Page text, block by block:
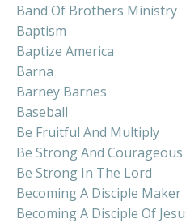
Band Of Brothers Ministry
Baptism
Baptize America
Barna
Barney Barnes
Baseball
Be Fruitful And Multiply
Be Strong And Courageous
Be Strong In The Lord
Becoming A Disciple Maker
Becoming A Disciple Of